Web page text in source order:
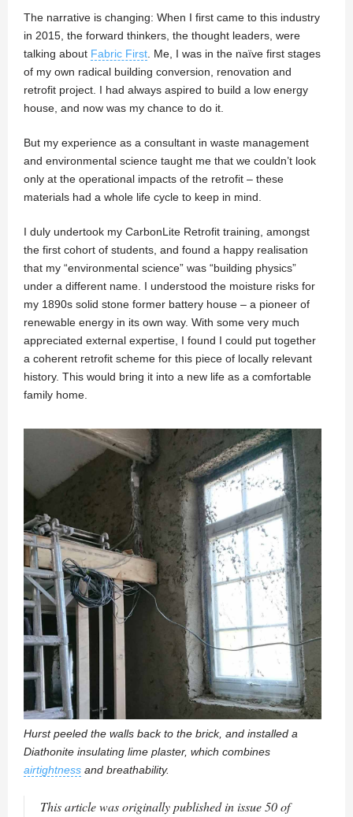
The narrative is changing: When I first came to this industry
in 2015, the forward thinkers, the thought leaders, were
talking about Fabric First . Me, I was in the naïve first stages
of my own radical building conversion, renovation and
retrofit project. I had always aspired to build a low energy
house, and now was my chance to do it.
But my experience as a consultant in waste management
and environmental science taught me that we couldn’t look
only at the operational impacts of the retrofit – these
materials had a whole life cycle to keep in mind.
I duly undertook my CarbonLite Retrofit training, amongst
the first cohort of students, and found a happy realisation
that my “environmental science” was “building physics”
under a different name. I understood the moisture risks for
my 1890s solid stone former battery house – a pioneer of
renewable energy in its own way. With some very much
appreciated external expertise, I found I could put together
a coherent retrofit scheme for this piece of locally relevant
history. This would bring it into a new life as a comfortable
family home.
Hurst peeled the walls back to the brick, and installed a
Diathonite insulating lime plaster, which combines
airtightness and breathability.
This article was originally published in issue 50 of